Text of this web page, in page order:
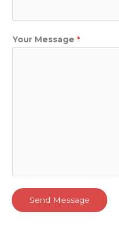
Your Message *
Send Message